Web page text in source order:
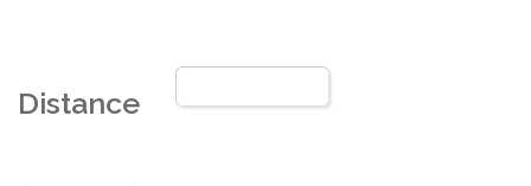
Distance